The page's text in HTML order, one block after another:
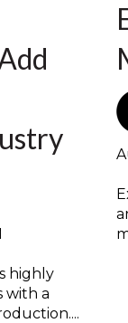
highly
with a